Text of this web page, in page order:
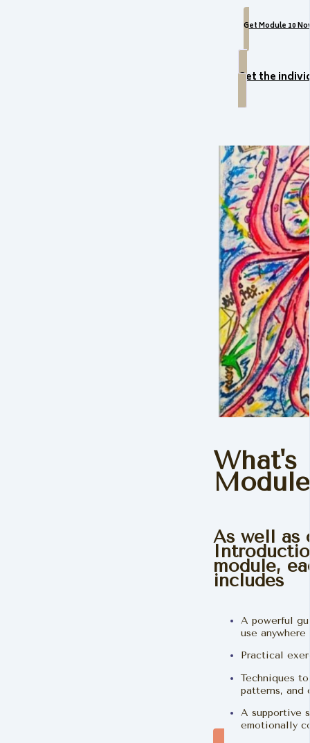
Get Module 10
Get the
What's
Module
As well as
module,
includes
A powerful
use anywhere
Practical
Techniques
patterns, and
A supportive
emotionally